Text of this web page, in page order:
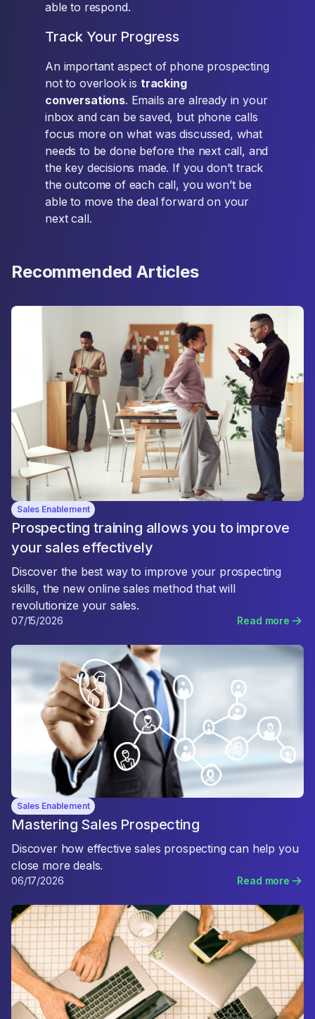
able to respond.
Track Your Progress
An important aspect of phone prospecting
not to overlook is tracking
conversations. Emails are already in your
inbox and can be saved, but phone calls
focus more on what was discussed, what
needs to be done before the next call, and
the key decisions made. If you don’t track
the outcome of each call, you won’t be
able to move the deal forward on your
next call.
Recommended Articles
Sales Enablement
Prospecting training allows you to improve
your sales effectively
Discover the best way to improve your prospecting
skills, the new online sales method that will
revolutionize your sales.
07/15/2026 Read more
Sales Enablement
Mastering Sales Prospecting
Discover how effective sales prospecting can help you
close more deals.
06/17/2026 Read more